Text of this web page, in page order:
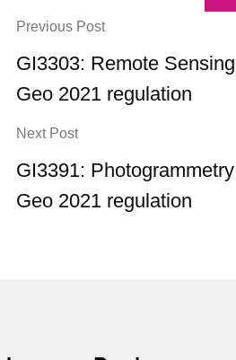
Previous Post
GI3303: Remote
Geo 2021 regulation
Next Post
GI3391:
Geo 2021 regulation